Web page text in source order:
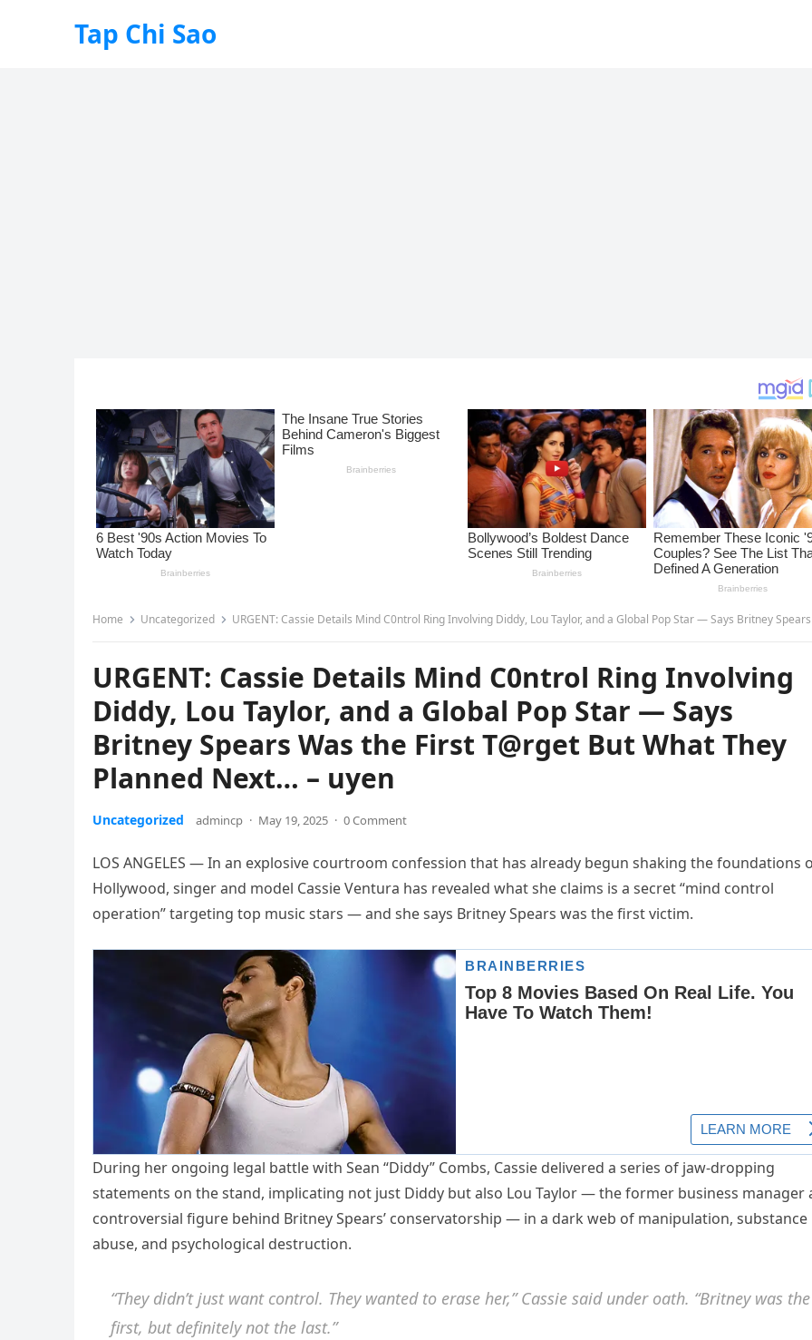
Tap Chi Sao
Home Uncategorized URGENT: Cassie Details Mind C0ntrol Ring Involving Diddy, Lou Taylor, and a Global Pop Star — Says Britney Spears Was the First T@rget But What They Planned Next… –
URGENT: Cassie Details Mind C0ntrol Ring Involving
Diddy, Lou Taylor, and a Global Pop Star — Says
Britney Spears Was the First T@rget But What They
Planned Next… – uyen
Uncategorized admincp · May 19, 2025 · 0 Comment
LOS ANGELES — In an explosive courtroom confession that has already begun shaking the foundations
Hollywood, singer and model Cassie Ventura has revealed what she claims is a secret “mind control
operation” targeting top music stars — and she says Britney Spears was the first victim.
During her ongoing legal battle with Sean “Diddy” Combs, Cassie delivered a series of jaw-dropping
statements on the stand, implicating not just Diddy but also Lou Taylor — the former business manager
controversial figure behind Britney Spears’ conservatorship — in a dark web of manipulation, substance
abuse, and psychological destruction.
“They didn’t just want control. They wanted to erase her,” Cassie said under oath. “Britney was the
first, but definitely not the last.”